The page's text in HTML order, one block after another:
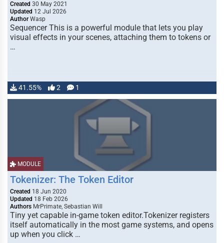
Created 30 May 2021
Updated 12 Jul 2026
Author Wasp
Sequencer This is a powerful module that lets you play
visual effects in your scenes, attaching them to tokens or
…
41.55% 2 1
MODULE
Tokenizer: The Token Editor
Created 18 Jun 2020
Updated 18 Feb 2026
Authors MrPrimate, Sebastian Will
Tiny yet capable in-game token editor.Tokenizer registers
itself automatically in the most game systems, and opens
up when you click …